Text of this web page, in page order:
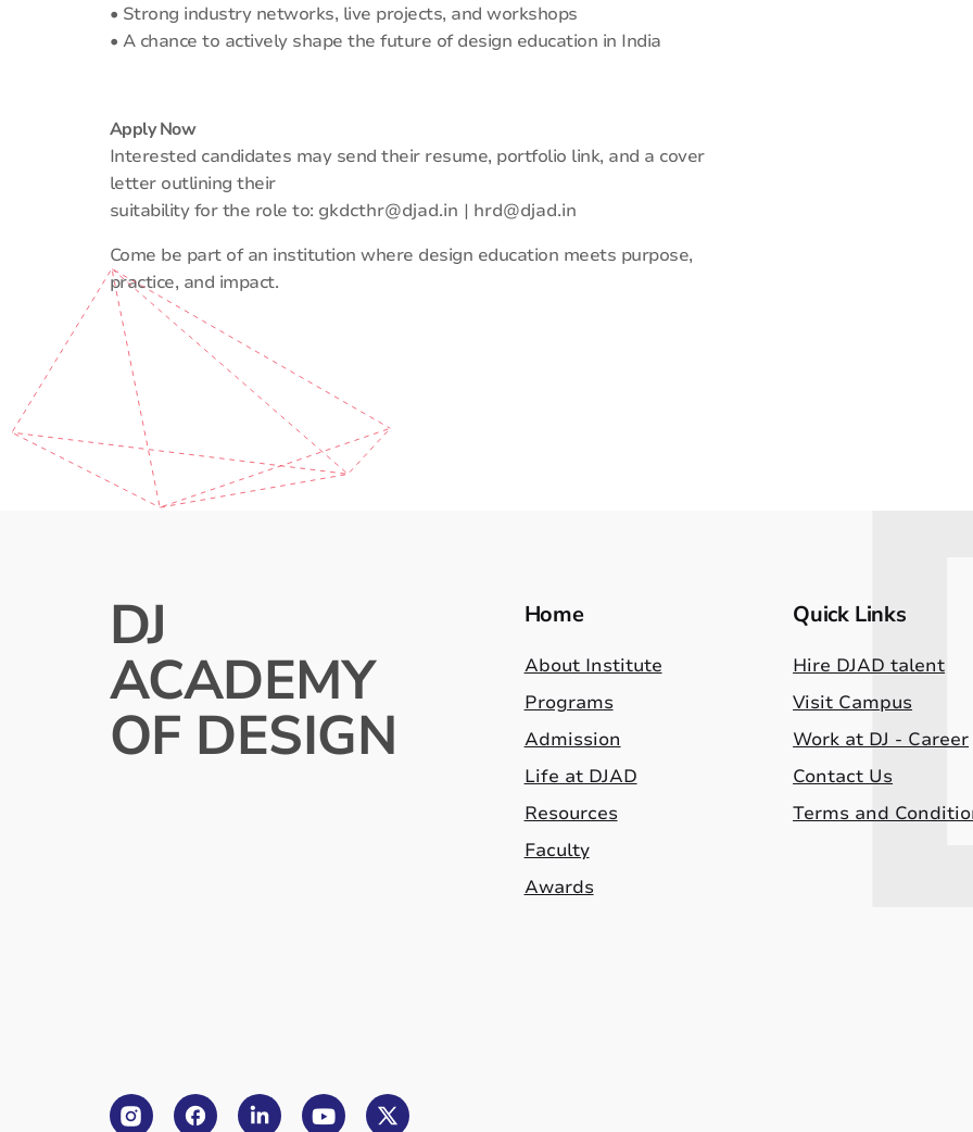
• Strong industry networks, live projects, and workshops
• A chance to actively shape the future of design education in India
Apply Now
Interested candidates may send their resume, portfolio link, and a cover
letter outlining their
suitability for the role to: gkdcthr@djad.in | hrd@djad.in
Come be part of an institution where design education meets purpose,
practice, and impact.
DJ
ACADEMY
OF DESIGN
Home
About Institute
Programs
Admission
Life at DJAD
Resources
Faculty
Awards
Quick Links
Hire DJAD talent
Visit Campus
Work at DJ - Career
Contact Us
Terms and